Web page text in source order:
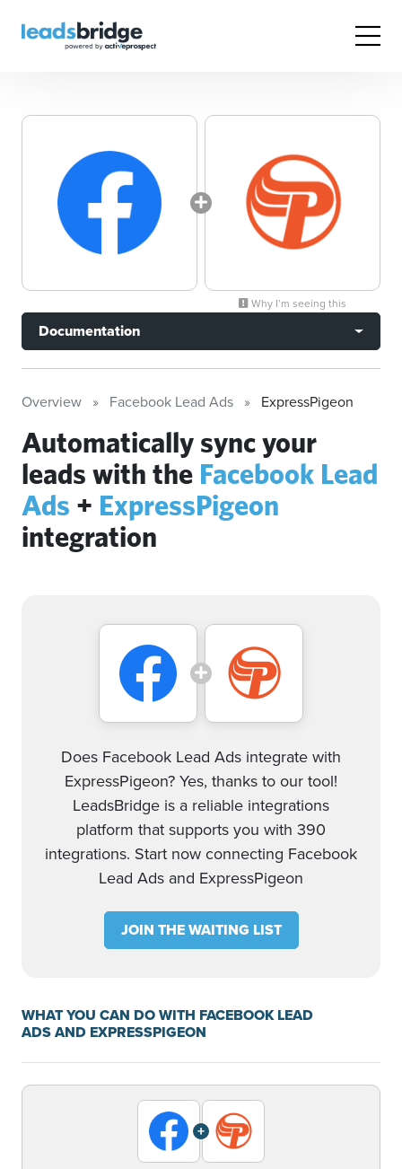
Why I’m seeing this
Documentation
Overview Facebook Lead Ads ExpressPigeon
Automatically sync your
leads with the Facebook Lead
Ads + ExpressPigeon
integration
Does Facebook Lead Ads integrate with
ExpressPigeon? Yes, thanks to our tool!
LeadsBridge is a reliable integrations
platform that supports you with 390
integrations. Start now connecting Facebook
Lead Ads and ExpressPigeon
JOIN THE WAITING LIST
WHAT YOU CAN DO WITH FACEBOOK LEAD
ADS AND EXPRESSPIGEON
+